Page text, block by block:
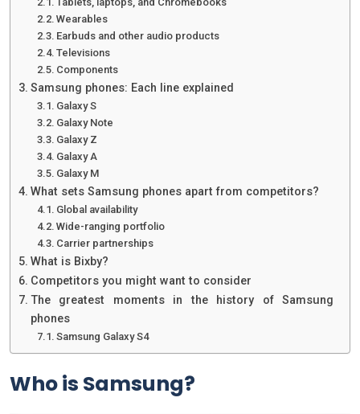
Wearables
Earbuds and other audio products
Televisions
Components
Samsung phones: Each line explained
Galaxy S
Galaxy Note
Galaxy Z
Galaxy A
Galaxy M
What sets Samsung phones apart from competitors?
Global availability
Wide-ranging portfolio
Carrier partnerships
What is Bixby?
Competitors you might want to consider
The greatest moments in the history of Samsung
phones
Samsung Galaxy S4
Who is Samsung?